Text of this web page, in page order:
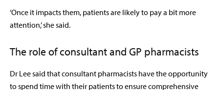
‘Once it impacts them, patients are likely to pay a bit more
attention,’ she said.
The role of consultant and GP pharmacists
Dr Lee said that consultant pharmacists have the opportunity
to spend time with their patients to ensure comprehensive